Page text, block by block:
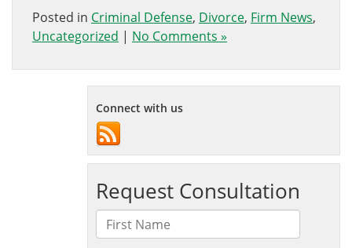
Posted in Criminal Defense, Divorce, Firm News,
Uncategorized | No Comments »
Connect with us